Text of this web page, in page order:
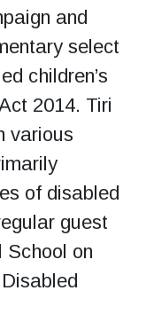
and
select
children’s
2014. Tiri
various
of disabled
guest
School on